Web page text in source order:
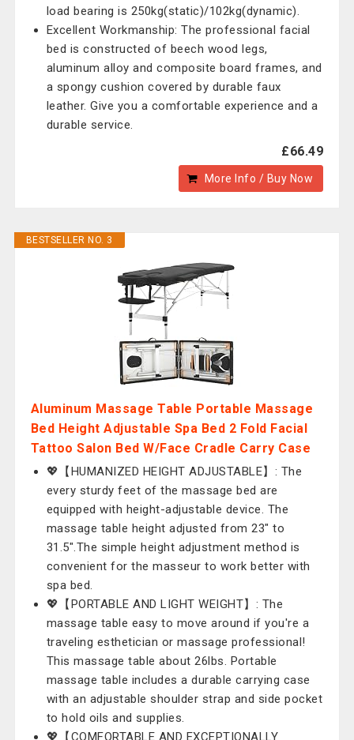
load bearing is 250kg(static)/102kg(dynamic).
Excellent Workmanship: The professional facial
bed is constructed of beech wood legs,
aluminum alloy and composite board frames, and
a spongy cushion covered by durable faux
leather. Give you a comfortable experience and a
durable service.
£66.49
More Info / Buy Now
BESTSELLER NO. 3
Aluminum Massage Table Portable Massage
Bed Height Adjustable Spa Bed 2 Fold Facial
Tattoo Salon Bed W/Face Cradle Carry Case
💖【HUMANIZED HEIGHT ADJUSTABLE】: The
every sturdy feet of the massage bed are
equipped with height-adjustable device. The
massage table height adjusted from 23" to
31.5".The simple height adjustment method is
convenient for the masseur to work better with
spa bed.
💖【PORTABLE AND LIGHT WEIGHT】: The
massage table easy to move around if you're a
traveling esthetician or massage professional!
This massage table about 26lbs. Portable
massage table includes a durable carrying case
with an adjustable shoulder strap and side pocket
to hold oils and supplies.
💖【COMFORTABLE AND EXCEPTIONALLY